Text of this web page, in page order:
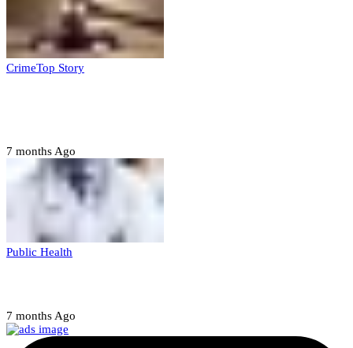
CrimeTop Story
7 months Ago
Public Health
7 months Ago